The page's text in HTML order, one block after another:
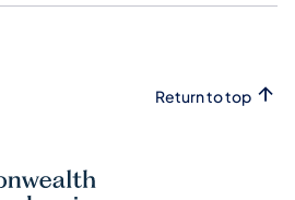
Return to top